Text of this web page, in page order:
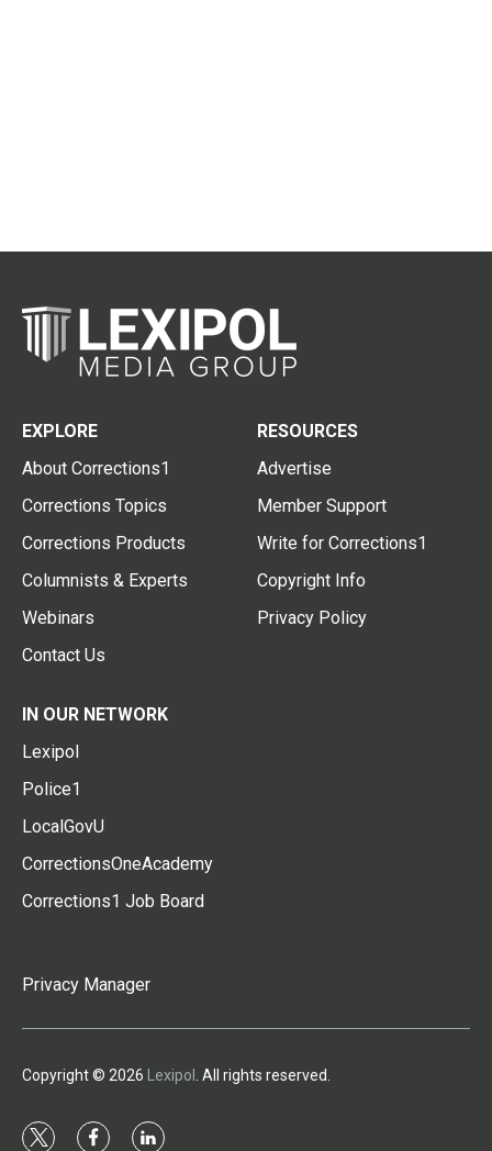
EXPLORE
About Corrections1
Corrections Topics
Corrections Products
Columnists & Experts
Webinars
Contact Us
RESOURCES
Advertise
Member Support
Write for Corrections1
Copyright Info
Privacy Policy
IN OUR NETWORK
Lexipol
Police1
LocalGovU
CorrectionsOneAcademy
Corrections1 Job Board
Privacy Manager
Copyright © 2026 Lexipol . All rights reserved.